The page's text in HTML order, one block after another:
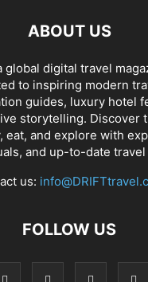
ABOUT US
global digital travel
to inspiring modern
guides, luxury hotel
storytelling. Discover
eat, and explore with
and up-to-date
us:
FOLLOW US